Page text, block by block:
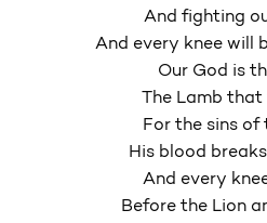
And fighting
And every knee will
Our God is
The Lamb that
For the sins of
His blood
And every
Before the Lion